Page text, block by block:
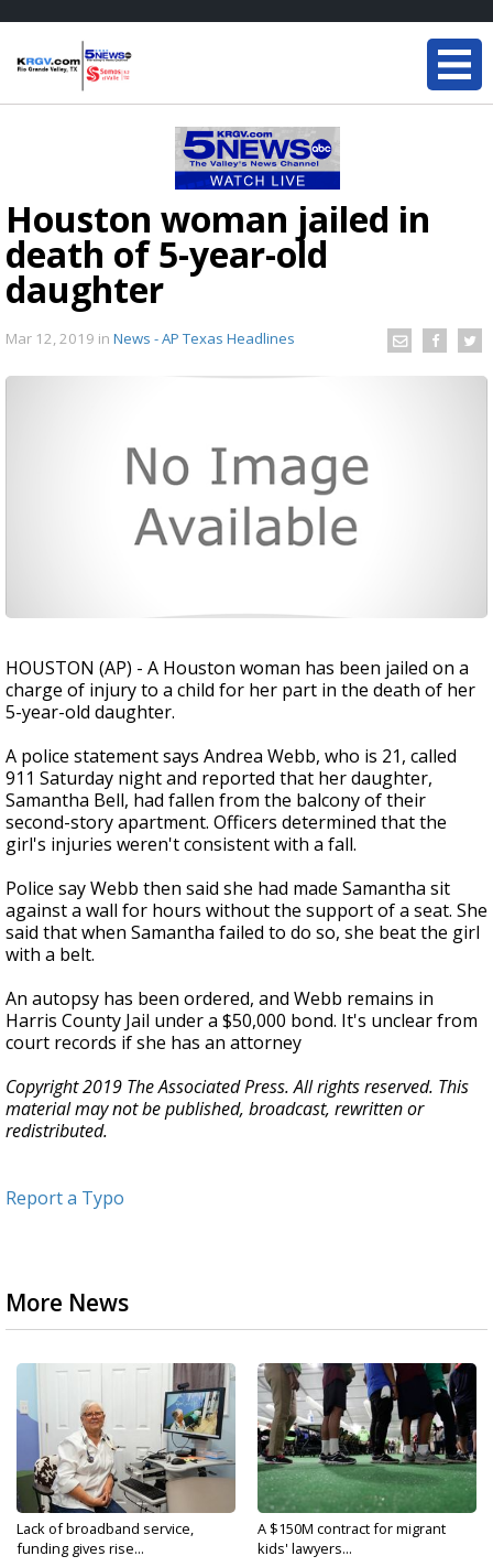
Houston woman jailed in
death of 5-year-old
daughter
Mar 12, 2019 in News - AP Texas Headlines
HOUSTON (AP) - A Houston woman has been jailed on a
charge of injury to a child for her part in the death of her
5-year-old daughter.
A police statement says Andrea Webb, who is 21, called
911 Saturday night and reported that her daughter,
Samantha Bell, had fallen from the balcony of their
second-story apartment. Officers determined that the
girl's injuries weren't consistent with a fall.
Police say Webb then said she had made Samantha sit
against a wall for hours without the support of a seat. She
said that when Samantha failed to do so, she beat the girl
with a belt.
An autopsy has been ordered, and Webb remains in
Harris County Jail under a $50,000 bond. It's unclear from
court records if she has an attorney
Copyright 2019 The Associated Press. All rights reserved. This
material may not be published, broadcast, rewritten or
redistributed.
Report a Typo
More News
Lack of broadband service,
funding gives rise...
A $150M contract for migrant
kids' lawyers...